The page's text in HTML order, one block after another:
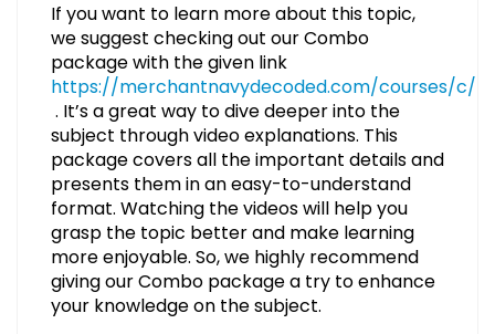
If you want to learn more about this topic,
we suggest checking out our Combo
package with the given link
https://merchantnavydecoded.com/courses/c/
. It’s a great way to dive deeper into the
subject through video explanations. This
package covers all the important details and
presents them in an easy-to-understand
format. Watching the videos will help you
grasp the topic better and make learning
more enjoyable. So, we highly recommend
giving our Combo package a try to enhance
your knowledge on the subject.